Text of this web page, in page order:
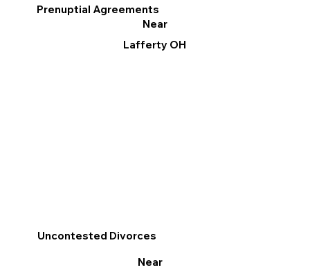
Prenuptial Agreements
Near
Lafferty OH
Uncontested Divorces
Near